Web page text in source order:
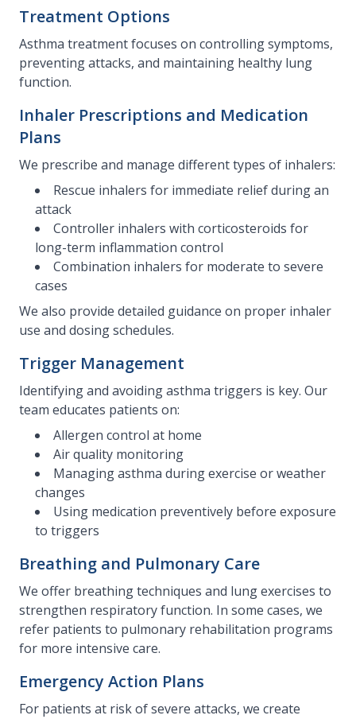
Treatment Options
Asthma treatment focuses on controlling symptoms,
preventing attacks, and maintaining healthy lung
function.
Inhaler Prescriptions and Medication
Plans
We prescribe and manage different types of inhalers:
Rescue inhalers for immediate relief during an
attack
Controller inhalers with corticosteroids for
long-term inflammation control
Combination inhalers for moderate to severe
cases
We also provide detailed guidance on proper inhaler
use and dosing schedules.
Trigger Management
Identifying and avoiding asthma triggers is key. Our
team educates patients on:
Allergen control at home
Air quality monitoring
Managing asthma during exercise or weather
changes
Using medication preventively before exposure
to triggers
Breathing and Pulmonary Care
We offer breathing techniques and lung exercises to
strengthen respiratory function. In some cases, we
refer patients to pulmonary rehabilitation programs
for more intensive care.
Emergency Action Plans
For patients at risk of severe attacks, we create